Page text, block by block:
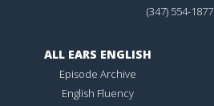
(347) 554-1877
ALL EARS ENGLISH
Episode Archive
English Fluency